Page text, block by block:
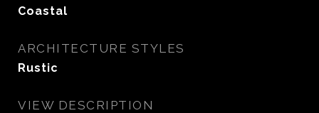
Coastal
ARCHITECTURE STYLES
Rustic
VIEW DESCRIPTION